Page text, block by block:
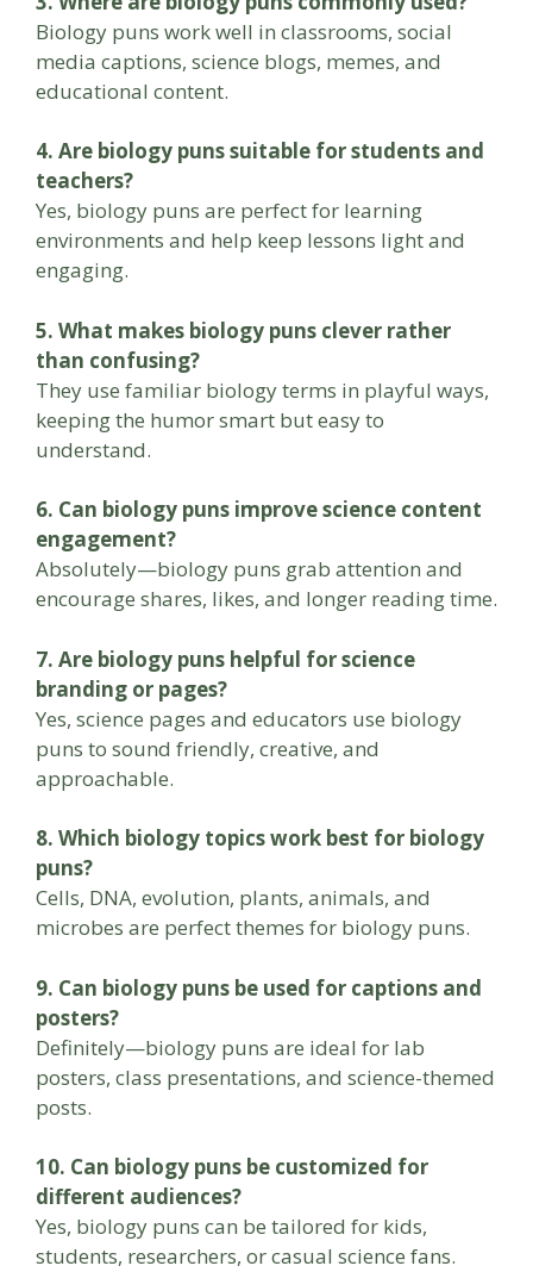
Biology puns work well in classrooms, social
media captions, science blogs, memes, and
educational content.
4. Are biology puns suitable for students and
teachers?
Yes, biology puns are perfect for learning
environments and help keep lessons light and
engaging.
5. What makes biology puns clever rather
than confusing?
They use familiar biology terms in playful ways,
keeping the humor smart but easy to
understand.
6. Can biology puns improve science content
engagement?
Absolutely—biology puns grab attention and
encourage shares, likes, and longer reading time.
7. Are biology puns helpful for science
branding or pages?
Yes, science pages and educators use biology
puns to sound friendly, creative, and
approachable.
8. Which biology topics work best for biology
puns?
Cells, DNA, evolution, plants, animals, and
microbes are perfect themes for biology puns.
9. Can biology puns be used for captions and
posters?
Definitely—biology puns are ideal for lab
posters, class presentations, and science-themed
posts.
10. Can biology puns be customized for
different audiences?
Yes, biology puns can be tailored for kids,
students, researchers, or casual science fans.